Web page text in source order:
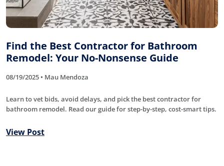
Find the Best Contractor for Bathroom
Remodel: Your No-Nonsense Guide
08/19/2025 • Mau Mendoza
Learn to vet bids, avoid delays, and pick the best contractor for
bathroom remodel. Read our guide for step-by-step, cost-smart tips.
View Post